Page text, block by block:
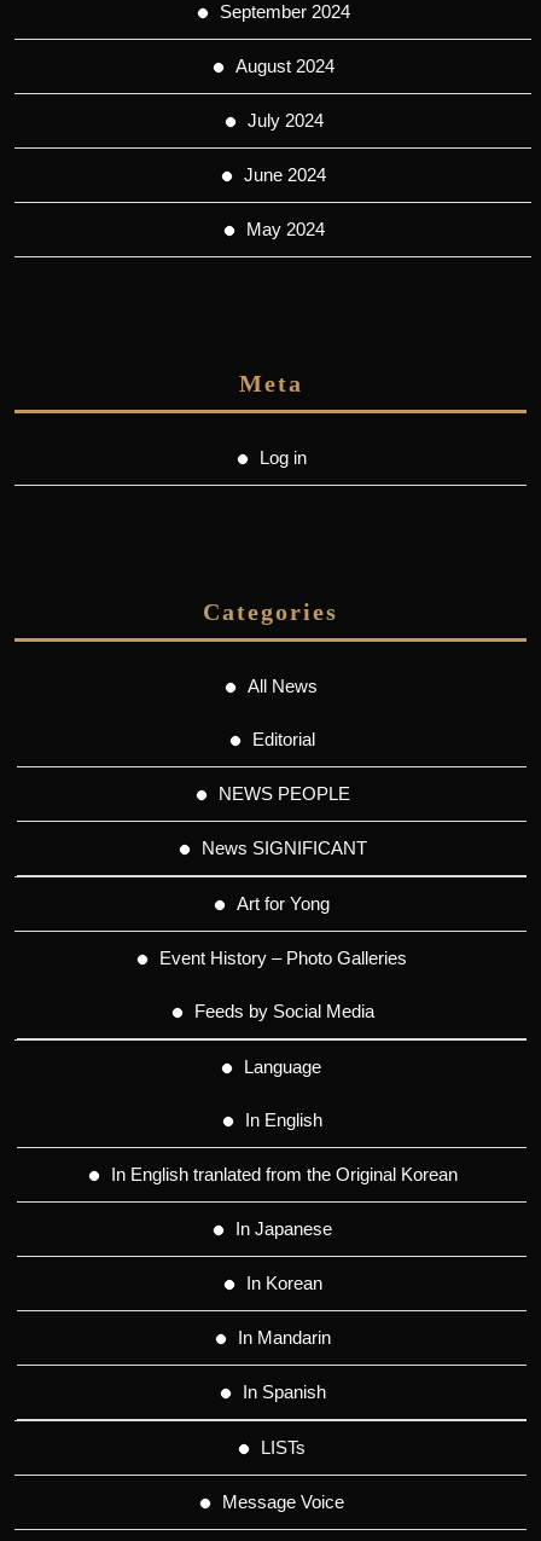
September 2024
August 2024
July 2024
June 2024
May 2024
Meta
Log in
Categories
All News
Editorial
NEWS PEOPLE
News SIGNIFICANT
Art for Yong
Event History – Photo Galleries
Feeds by Social Media
Language
In English
In English tranlated from the Original Korean
In Japanese
In Korean
In Mandarin
In Spanish
LISTs
Message Voice